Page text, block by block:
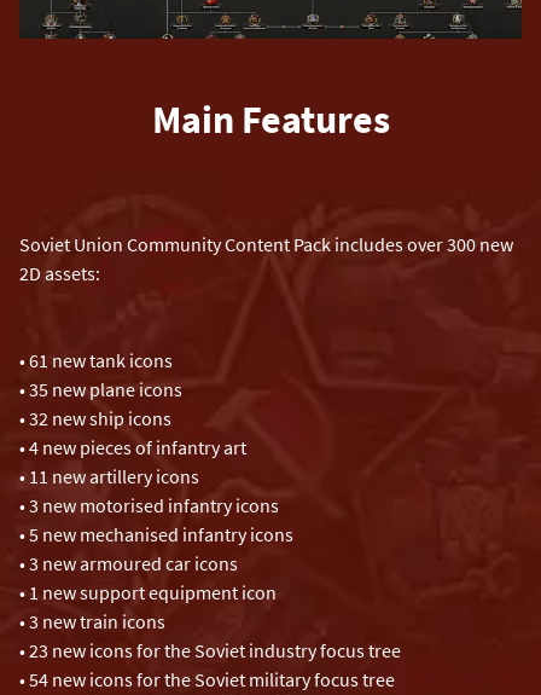
Main Features
Soviet Union Community Content Pack includes over 300 new
2D assets:
• 61 new tank icons
• 35 new plane icons
• 32 new ship icons
• 4 new pieces of infantry art
• 11 new artillery icons
• 3 new motorised infantry icons
• 5 new mechanised infantry icons
• 3 new armoured car icons
• 1 new support equipment icon
• 3 new train icons
• 23 new icons for the Soviet industry focus tree
• 54 new icons for the Soviet military focus tree